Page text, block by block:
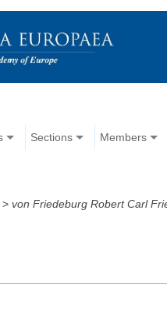
Sections Members
> von Friedeburg Robert Carl